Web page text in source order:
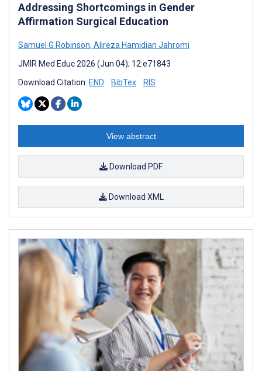
Addressing Shortcomings in Gender
Affirmation Surgical Education
Samuel G Robinson, Alireza Hamidian Jahromi
JMIR Med Educ 2026 (Jun 04); 12:e71843
Download Citation: END BibTex RIS
View abstract
Download PDF
Download XML